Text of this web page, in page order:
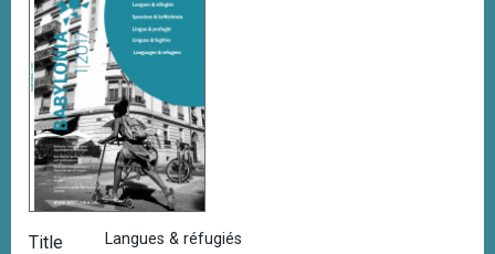
Title Langues & réfugiés